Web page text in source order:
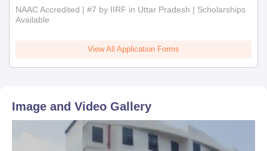
Candidates are required to meet the eligibility criteria for
admission to MSc programme.
admissions.somaiya.edu.
Somaiya School of Basics & Applied Sciences, SVU, Mumbai
Selected candidate will be communicated via email about
his/her admission status.
Provisional admission is confirmed based on payment of the
NAAC Accredited | #7 by IIRF in Uttar Pradesh | Scholarships
Available
View All Application Forms
Image and Video Gallery